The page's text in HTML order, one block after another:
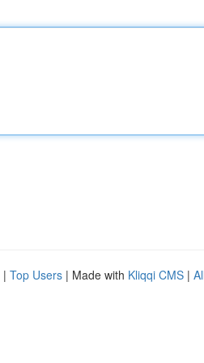
| Top Users | Made with Kliqqi CMS |